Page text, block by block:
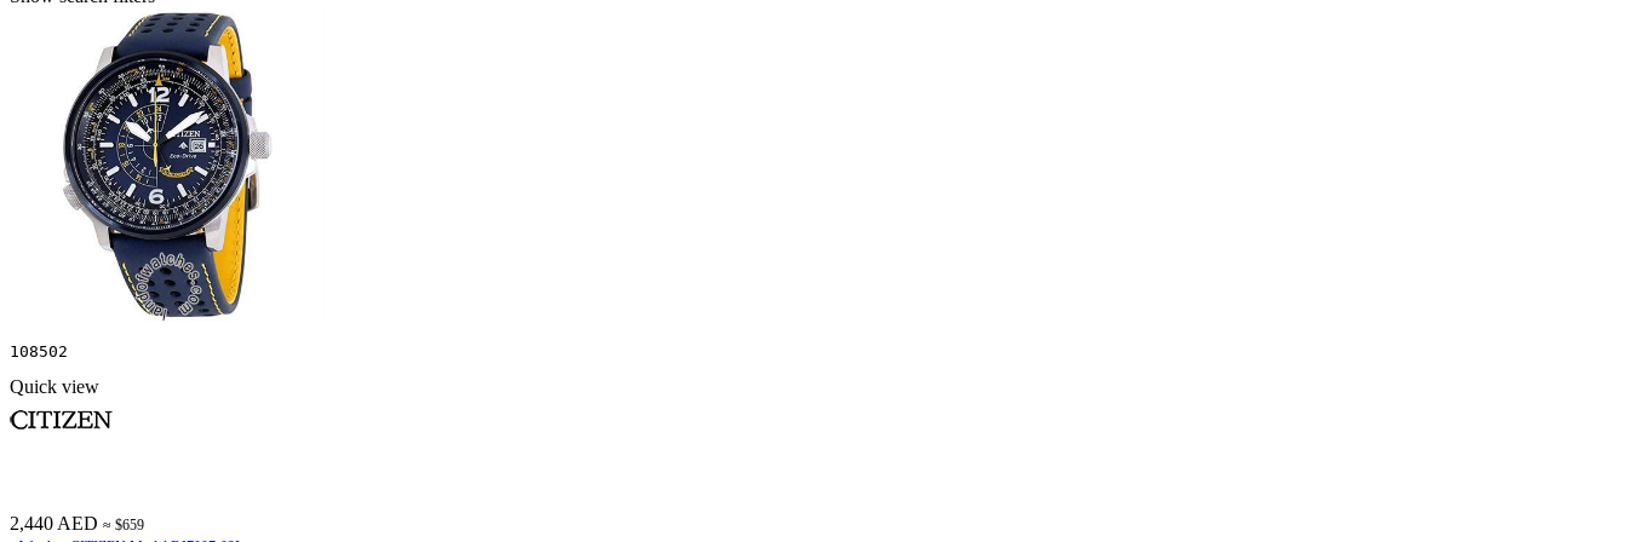
108502
Quick view
2,440 AED ≈ $659